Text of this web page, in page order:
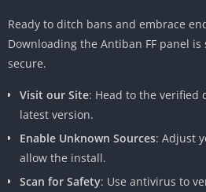
Ready to ditch bans and embrace
Downloading the Antiban FF panel
secure.
Visit our Site: Head to the verified
latest version.
Enable Unknown Sources: Adjust
allow the install.
Scan for Safety: Use antivirus to